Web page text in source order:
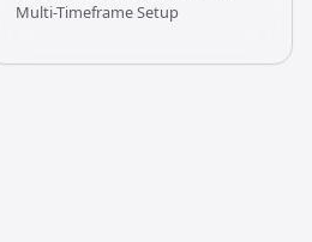
Multi-Timeframe Setup